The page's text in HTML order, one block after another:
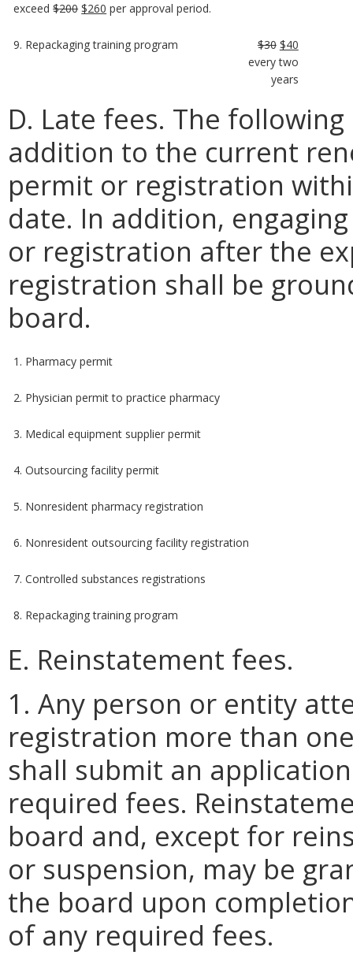
exceed$200 $260 per approval period.
9. Repackaging training program $30 $40
every two
years
D. Late fees. The
addition to the current
permit or registration
date. In addition,
or registration after the
registration shall be
board.
1. Pharmacy permit
2. Physician permit to practice pharmacy
3. Medical equipment supplier permit
4. Outsourcing facility permit
5. Nonresident pharmacy registration
6. Nonresident outsourcing facility registration
7. Controlled substances registrations
8. Repackaging training program
E. Reinstatement fees.
1. Any person or entity
registration more than
shall submit an
required fees.
board and, except for
or suspension, may be
the board upon
of any required fees.